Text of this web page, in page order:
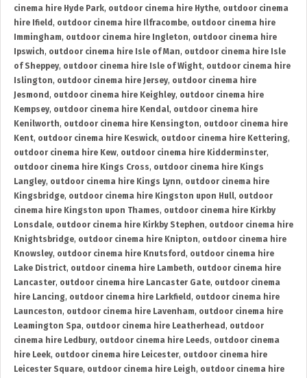
cinema hire Hyde Park, outdoor cinema hire Hythe, outdoor cinema
hire Ifield , outdoor cinema hire Ilfracombe, outdoor cinema hire
Immingham, outdoor cinema hire Ingleton, outdoor cinema hire
Ipswich, outdoor cinema hire Isle of Man, outdoor cinema hire Isle
of Sheppey, outdoor cinema hire Isle of Wight, outdoor cinema hire
Islington, outdoor cinema hire Jersey, outdoor cinema hire
Jesmond , outdoor cinema hire Keighley, outdoor cinema hire
Kempsey, outdoor cinema hire Kendal, outdoor cinema hire
Kenilworth, outdoor cinema hire Kensington, outdoor cinema hire
Kent, outdoor cinema hire Keswick, outdoor cinema hire Kettering,
outdoor cinema hire Kew, outdoor cinema hire Kidderminster,
outdoor cinema hire Kings Cross, outdoor cinema hire Kings
Langley, outdoor cinema hire Kings Lynn, outdoor cinema hire
Kingsbridge, outdoor cinema hire Kingston upon Hull, outdoor
cinema hire Kingston upon Thames, outdoor cinema hire Kirkby
Lonsdale, outdoor cinema hire Kirkby Stephen, outdoor cinema hire
Knightsbridge, outdoor cinema hire Knipton, outdoor cinema hire
Knowsley, outdoor cinema hire Knutsford , outdoor cinema hire
Lake District, outdoor cinema hire Lambeth, outdoor cinema hire
Lancaster, outdoor cinema hire Lancaster Gate, outdoor cinema
hire Lancing, outdoor cinema hire Larkfield , outdoor cinema hire
Launceston, outdoor cinema hire Lavenham, outdoor cinema hire
Leamington Spa, outdoor cinema hire Leatherhead , outdoor
cinema hire Ledbury, outdoor cinema hire Leeds, outdoor cinema
hire Leek, outdoor cinema hire Leicester, outdoor cinema hire
Leicester Square, outdoor cinema hire Leigh, outdoor cinema hire